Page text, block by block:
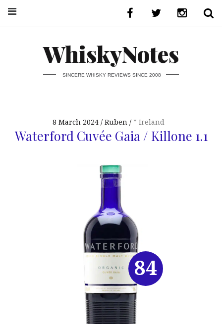
WhiskyNotes
SINCERE WHISKY REVIEWS SINCE 2008
8 March 2024 Ruben * Ireland
Waterford Cuvée Gaia / Killone 1.1
84